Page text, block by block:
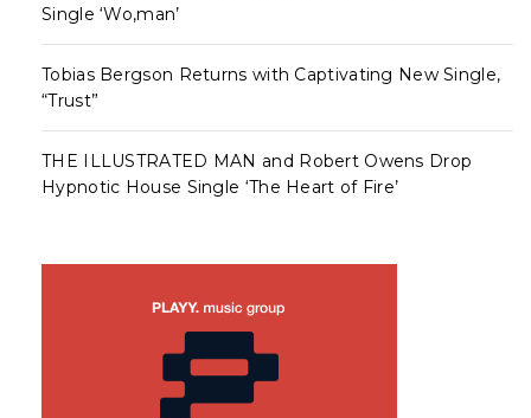
Single ‘Wo,man’
Tobias Bergson Returns with Captivating New Single,
“Trust”
THE ILLUSTRATED MAN and Robert Owens Drop
Hypnotic House Single ‘The Heart of Fire’